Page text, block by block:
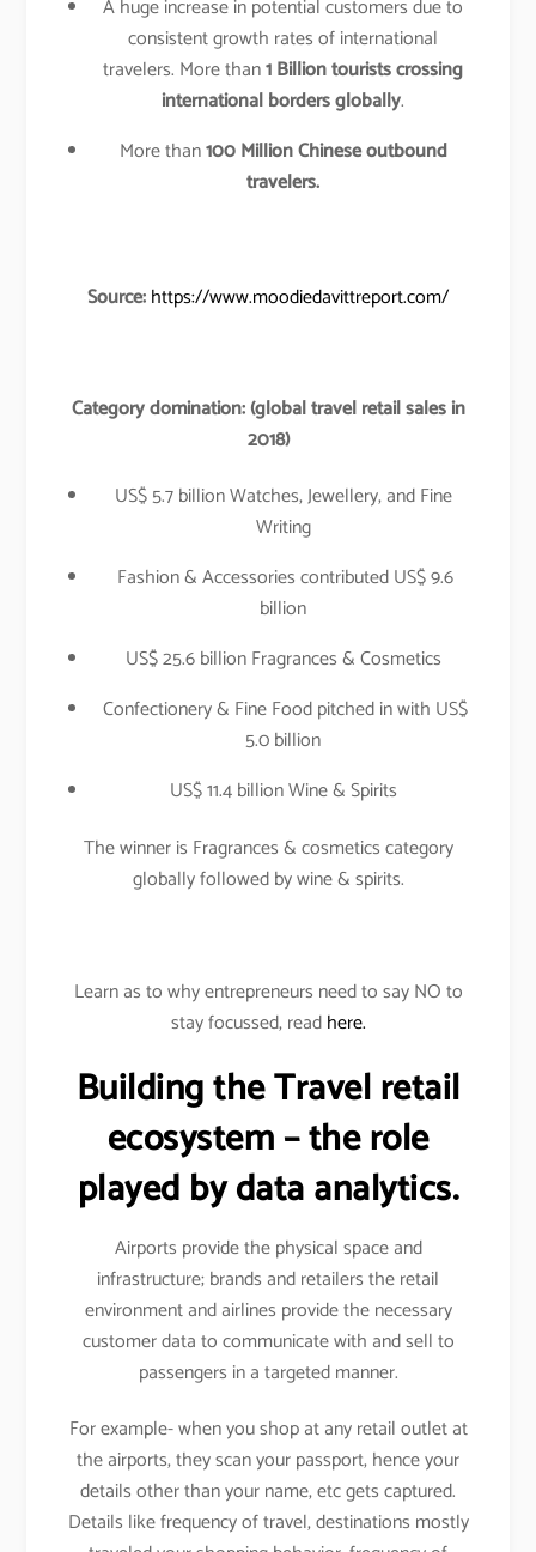
A huge increase in potential customers due to
consistent growth rates of international
travelers. More than1 Billion tourists crossing
international borders globally.
More than100 Million Chinese outbound
travelers.
Source:https://www.moodiedavittreport.com/
Category domination: (global travel retail sales in
2018)
US$ 5.7 billion Watches, Jewellery, and Fine
Writing
Fashion & Accessories contributed US$ 9.6
billion
US$ 25.6 billion Fragrances & Cosmetics
Confectionery & Fine Food pitched in with US$
5.0 billion
US$ 11.4 billion Wine & Spirits
The winner is Fragrances & cosmetics category
globally followed by wine & spirits.
Learn as to why entrepreneurs need to say NO to
stay focussed, readhere.
Building the Travel retail
ecosystem – the role
played by data analytics.
Airports provide the physical space and
infrastructure; brands and retailers the retail
environment and airlines provide the necessary
customer data to communicate with and sell to
passengers in a targeted manner.
For example- when you shop at any retail outlet at
the airports, they scan your passport, hence your
details other than your name, etc gets captured.
Details like frequency of travel, destinations mostly